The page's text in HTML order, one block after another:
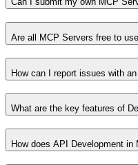
Are all MCP Servers free to
How can I report issues with
What are the key features of
How does API Development